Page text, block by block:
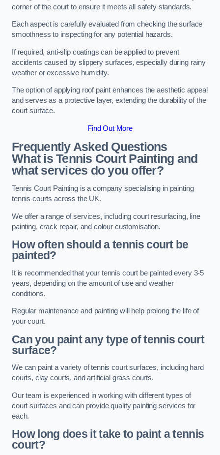
corner of the court to ensure it meets all safety standards.
Each aspect is carefully evaluated from checking the surface
smoothness to inspecting for any potential hazards.
If required, anti-slip coatings can be applied to prevent
accidents caused by slippery surfaces, especially during rainy
weather or excessive humidity.
The option of applying roof paint enhances the aesthetic appeal
and serves as a protective layer, extending the durability of the
court surface.
Find Out More
Frequently Asked Questions
What is Tennis Court Painting and
what services do you offer?
Tennis Court Painting is a company specialising in painting
tennis courts across the UK.
We offer a range of services, including court resurfacing, line
painting, crack repair, and colour customisation.
How often should a tennis court be
painted?
It is recommended that your tennis court be painted every 3-5
years, depending on the amount of use and weather
conditions.
Regular maintenance and painting will help prolong the life of
your court.
Can you paint any type of tennis court
surface?
We can paint a variety of tennis court surfaces, including hard
courts, clay courts, and artificial grass courts.
Our team is experienced in working with different types of
court surfaces and can provide quality painting services for
each.
How long does it take to paint a tennis
court?